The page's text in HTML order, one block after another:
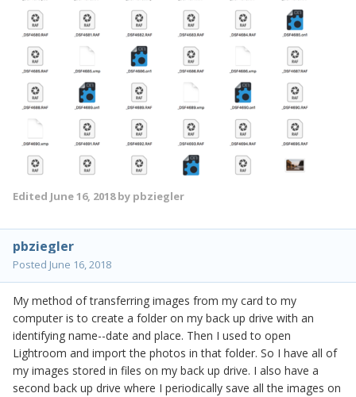
Edited June 16, 2018by pbziegler
pbziegler
Posted June 16, 2018
My method of transferring images from my card to my
computer is to create a folder on my back up drive with an
identifying name--date and place. Then I used to open
Lightroom and import the photos in that folder. So I have all of
my images stored in files on my back up drive. I also have a
second back up drive where I periodically save all the images on